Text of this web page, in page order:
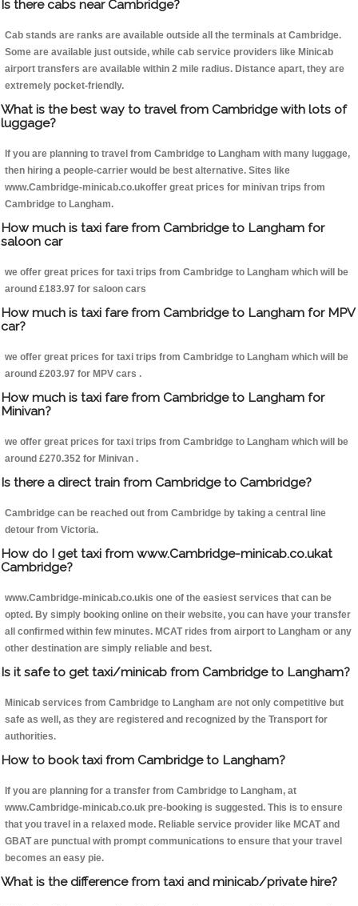
Is there cabs near Cambridge?
Cab stands are ranks are available outside all the terminals at Cambridge.
Some are available just outside, while cab service providers like Minicab
airport transfers are available within 2 mile radius. Distance apart, they are
extremely pocket-friendly.
What is the best way to travel from Cambridge with lots of
luggage?
If you are planning to travel from Cambridge to Langham with many luggage,
then hiring a people-carrier would be best alternative. Sites like
www.Cambridge-minicab.co.ukoffer great prices for minivan trips from
Cambridge to Langham.
How much is taxi fare from Cambridge to Langham for
saloon car
we offer great prices for taxi trips from Cambridge to Langham which will be
around £183.97 for saloon cars
How much is taxi fare from Cambridge to Langham for MPV
car?
we offer great prices for taxi trips from Cambridge to Langham which will be
around £203.97 for MPV cars .
How much is taxi fare from Cambridge to Langham for
Minivan?
we offer great prices for taxi trips from Cambridge to Langham which will be
around £270.352 for Minivan .
Is there a direct train from Cambridge to Cambridge?
Cambridge can be reached out from Cambridge by taking a central line
detour from Victoria.
How do I get taxi from www.Cambridge-minicab.co.ukat
Cambridge?
www.Cambridge-minicab.co.ukis one of the easiest services that can be
opted. By simply booking online on their website, you can have your transfer
all confirmed within few minutes. MCAT rides from airport to Langham or any
other destination are simply reliable and best.
Is it safe to get taxi/minicab from Cambridge to Langham?
Minicab services from Cambridge to Langham are not only competitive but
safe as well, as they are registered and recognized by the Transport for
authorities.
How to book taxi from Cambridge to Langham?
If you are planning for a transfer from Cambridge to Langham, at
www.Cambridge-minicab.co.uk pre-booking is suggested. This is to ensure
that you travel in a relaxed mode. Reliable service provider like MCAT and
GBAT are punctual with prompt communications to ensure that your travel
becomes an easy pie.
What is the difference from taxi and minicab/private hire?